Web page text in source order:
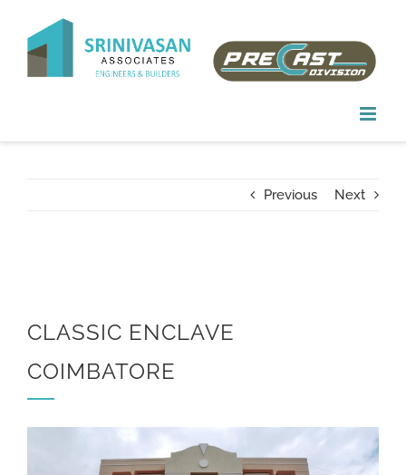
content
Previous Next
CLASSIC ENCLAVE
COIMBATORE